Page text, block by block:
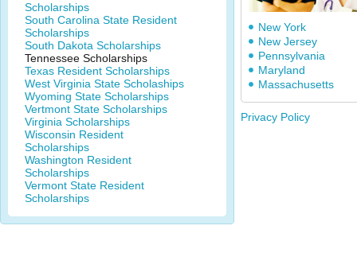
Scholarships
South Carolina State Resident
Scholarships
South Dakota Scholarships
Tennessee Scholarships
Texas Resident Scholarships
West Virginia State Scholaships
Wyoming State Scholarships
Vertmont State Scholarships
Virginia Scholarships
Wisconsin Resident
Scholarships
Washington Resident
Scholarships
Vermont State Resident
Scholarships
New York
New Jersey
Pennsylvania
Maryland
Massachusetts
Privacy Policy